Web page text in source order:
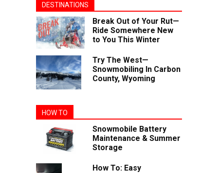
DESTINATIONS
Break Out of Your Rut—
Ride Somewhere New
to You This Winter
Try The West—
Snowmobiling In Carbon
County, Wyoming
HOW TO
Snowmobile Battery
Maintenance & Summer
Storage
How To: Easy